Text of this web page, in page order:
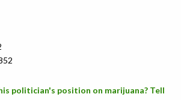
politician's position on marijuana? Tell